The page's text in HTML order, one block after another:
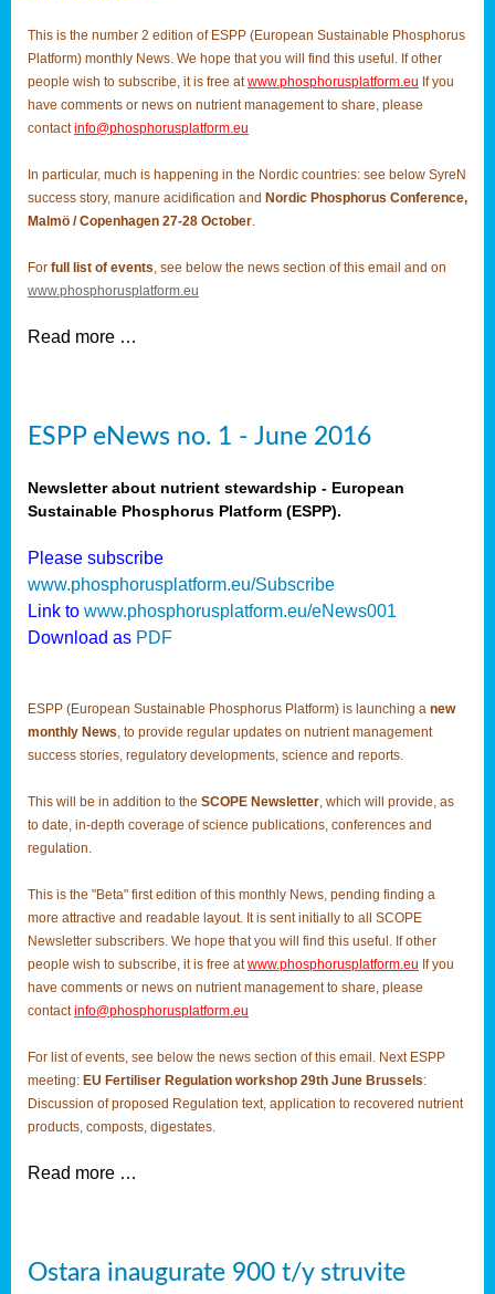
This is the number 2 edition of ESPP (European Sustainable Phosphorus
Platform) monthly News. We hope that you will find this useful. If other
people wish to subscribe, it is free at www.phosphorusplatform.eu If you
have comments or news on nutrient management to share, please
contactinfo@phosphorusplatform.eu
In particular, much is happening in the Nordic countries: see below SyreN
success story, manure acidification and Nordic Phosphorus Conference,
Malmö / Copenhagen 27-28 October.
For full list of events, see below the news section of this email and on
www.phosphorusplatform.eu
Read more …
ESPP eNews no. 1 - June 2016
Newsletter about nutrient stewardship - European
Sustainable Phosphorus Platform (ESPP).
Please subscribe
www.phosphorusplatform.eu/Subscribe
Link to www.phosphorusplatform.eu/eNews001
Download as PDF
ESPP (European Sustainable Phosphorus Platform) is launching a new
monthly News, to provide regular updates on nutrient management
success stories, regulatory developments, science and reports.
This will be in addition to the SCOPE Newsletter, which will provide, as
to date, in-depth coverage of science publications, conferences and
regulation.
This is the "Beta" first edition of this monthly News, pending finding a
more attractive and readable layout. It is sent initially to all SCOPE
Newsletter subscribers. We hope that you will find this useful. If other
people wish to subscribe, it is free at www.phosphorusplatform.eu If you
have comments or news on nutrient management to share, please
contactinfo@phosphorusplatform.eu
For list of events, see below the news section of this email. Next ESPP
meeting: EU Fertiliser Regulation workshop 29th June Brussels:
Discussion of proposed Regulation text, application to recovered nutrient
products, composts, digestates.
Read more …
Ostara inaugurate 900 t/y struvite